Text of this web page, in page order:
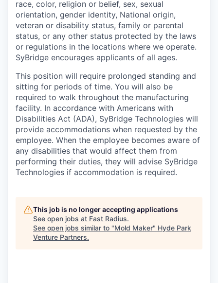
race, color, religion or belief, sex, sexual
orientation, gender identity, National origin,
veteran or disability status, family or parental
status, or any other status protected by the laws
or regulations in the locations where we operate.
SyBridge encourages applicants of all ages.
This position will require prolonged standing and
sitting for periods of time. You will also be
required to walk throughout the manufacturing
facility. In accordance with Americans with
Disabilities Act (ADA), SyBridge Technologies will
provide accommodations when requested by the
employee. When the employee becomes aware of
any disabilities that would affect them from
performing their duties, they will advise SyBridge
Technologies if accommodation is required.
This job is no longer accepting applications
See open jobs at Fast Radius.
See open jobs similar to "Mold Maker" Hyde Park
Venture Partners.